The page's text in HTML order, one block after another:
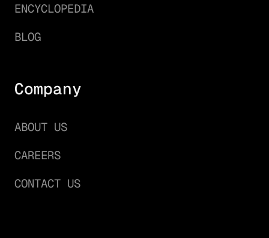
ENCYCLOPEDIA
BLOG
Company
ABOUT US
CAREERS
CONTACT US